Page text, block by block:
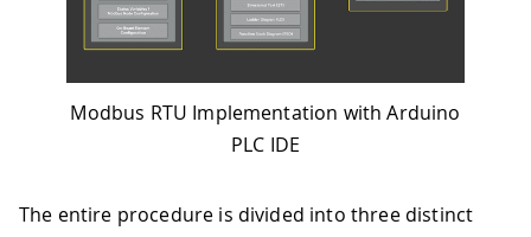
Modbus RTU Implementation with Arduino
PLC IDE
The entire procedure is divided into three distinct